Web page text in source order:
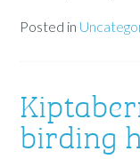
Posted in
birding